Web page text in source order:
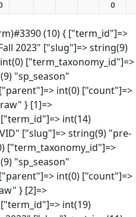
0
(10) { ["term_id"]=>
2023" ["slug"]=> string(9)
["term_taxonomy_id"]=>
"sp_season"
int(0) ["count"]=>
} [1]=>
int(14)
["slug"]=> string(9) "pre-
["term_taxonomy_id"]=>
"sp_season"
int(0) ["count"]=>
} [2]=>
int(19)